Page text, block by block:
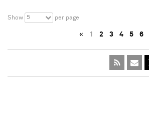
Show 5 per page
« 1 2 3 4 5 6